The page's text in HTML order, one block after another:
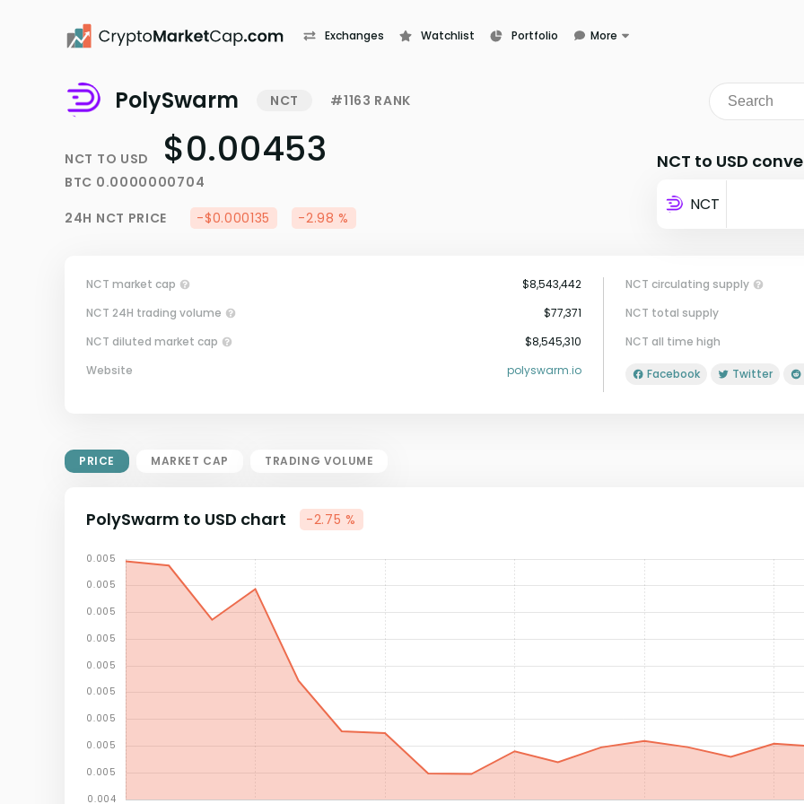
Exchanges Watchlist Portfolio
More
PolySwarm NCT #1163 RANK
NCT TO USD $0.00453
BTC 0.0000000704
24H NCT PRICE -$0.000135 -2.98 %
NCT to USD
NCT
NCT market cap
$8,543,442
NCT 24H trading volume
$77,371
NCT diluted market cap
If max supply is null, FDMC = price
$8,545,310
NCT circulating supply
NCT total supply
NCT all time high
Website
polyswarm.io Facebook Twitter
PRICE MARKET CAP TRADING VOLUME
PolySwarm to USD chart -2.75 %